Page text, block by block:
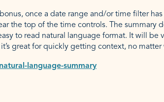
once a date range and/or time filter
the top of the time controls. The summary
to read natural language format. It will be
great for quickly getting context, no matter